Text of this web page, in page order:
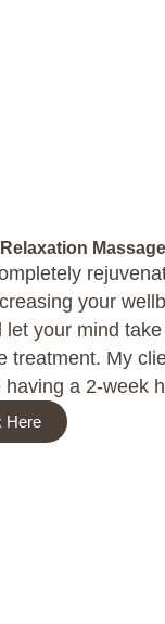
Massage
your
your mind
treatment. My
a 2-week
Here